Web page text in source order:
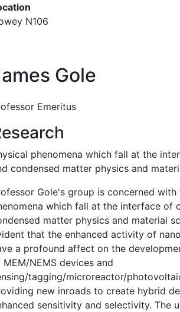
N106
Gole
Emeritus
phenomena which fall at the
condensed matter physics and
Gole's group is concerned
which fall at the interface of
matter physics and material
that the enhanced activity of
a profound affect on the
MEM/NEMS devices and
tagging/microreactor/
new inroads to create hybrid
sensitivity and selectivity. The